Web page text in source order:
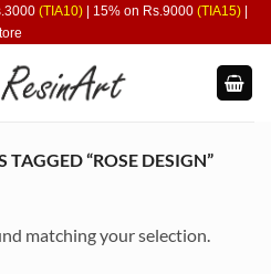
(TIA10) | 15% on Rs.9000 (TIA15)
TAGGED “ROSE DESIGN”
matching your selection.